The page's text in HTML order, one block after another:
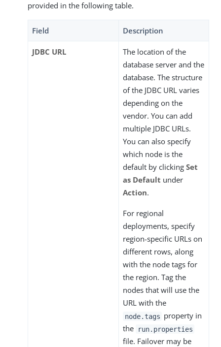
provided in the following table.
Field Description
JDBC URL
The location of the
database server and the
database. The structure
of the JDBC URL varies
depending on the
vendor. You can add
multiple JDBC URLs.
You can also specify
which node is the
default by clicking Set
as Default under
Action.
For regional
deployments, specify
region-specific URLs on
different rows, along
with the node tags for
the region. Tag the
nodes that will use the
URL with the
node.tags property in
the
run.properties
file. Failover may be